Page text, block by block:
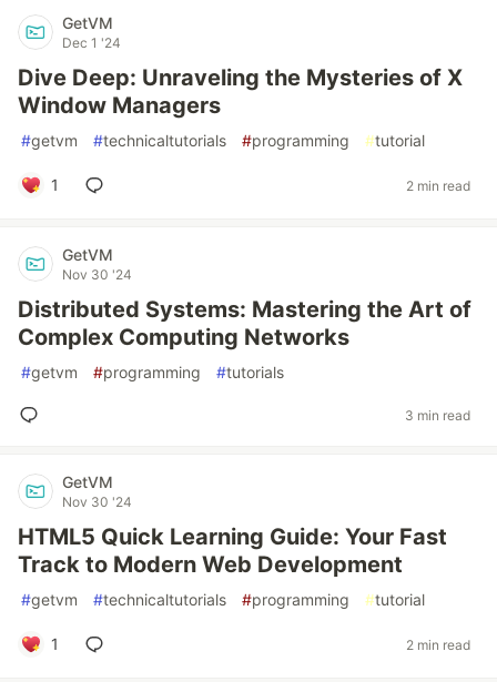
GetVM
Dec 1 '24
Dive Deep: Unraveling the Mysteries of X
Window Managers
#getvm #technicaltutorials #programming #tutorial
1 2 min read
GetVM
Nov 30 '24
Distributed Systems: Mastering the Art of
Complex Computing Networks
#getvm #programming #tutorials
3 min read
GetVM
Nov 30 '24
HTML5 Quick Learning Guide: Your Fast
Track to Modern Web Development
#getvm #technicaltutorials #programming #tutorial
1 2 min read